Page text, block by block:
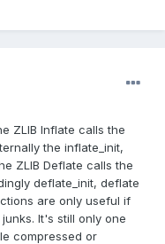
ZLIB Inflate calls the
the inflate_init,
ZLIB Deflate calls the
deflate_init, deflate
are only useful if
It's still only one
compressed or